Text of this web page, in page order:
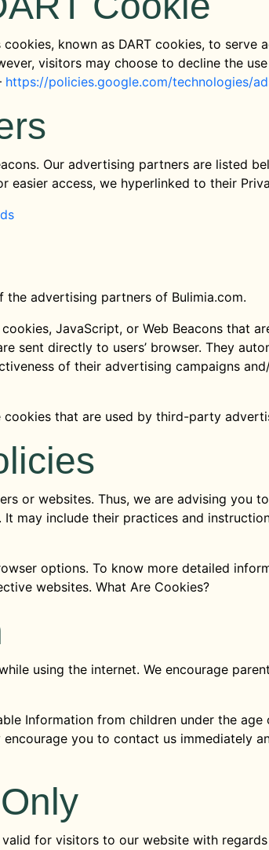
known as DART cookies, to serve
visitors may choose to decline the
https://policies.google.com/technologies/
Our advertising partners are listed
access, we hyperlinked to their
advertising partners of Bulimia.com.
JavaScript, or Web Beacons that
sent directly to users’ browser. They
of their advertising campaigns
that are used by third-party
or websites. Thus, we are advising you
may include their practices and
options. To know more detailed
websites. What Are Cookies?
using the internet. We encourage
Information from children under the
you to contact us immediately
for visitors to our website with